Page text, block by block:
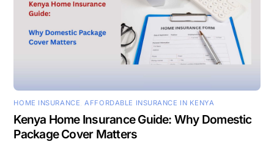
HOME INSURANCE ,AFFORDABLE INSURANCE IN KENYA
Kenya Home Insurance Guide: Why Domestic
Package Cover Matters